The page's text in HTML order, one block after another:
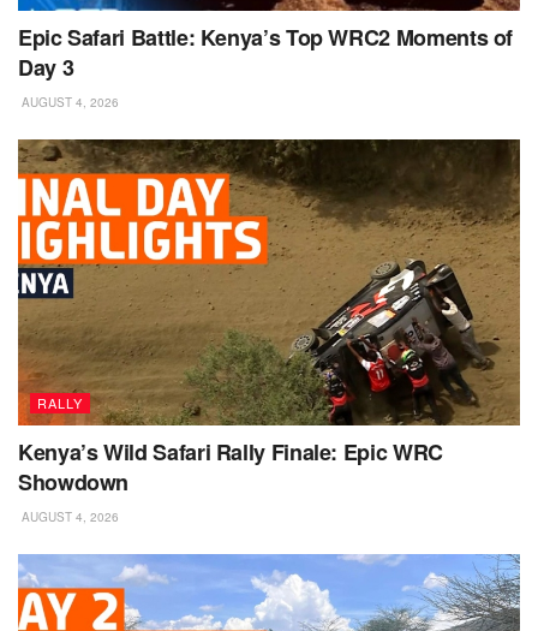
Epic Safari Battle: Kenya’s Top WRC2 Moments of
Day 3
AUGUST 4, 2026
RALLY
Kenya’s Wild Safari Rally Finale: Epic WRC
Showdown
AUGUST 4, 2026